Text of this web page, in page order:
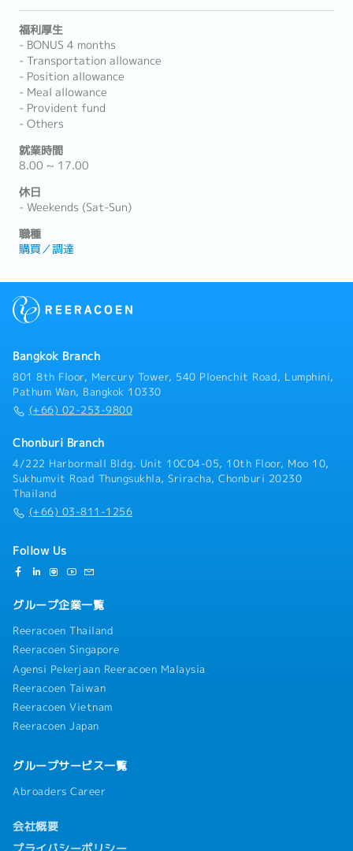
福利厚生
- BONUS 4 months
- Transportation allowance
- Position allowance
- Meal allowance
- Provident fund
- Others
就業時間
8.00 ~ 17.00
休日
- Weekends (Sat-Sun)
職種
購買／調達
Bangkok Branch
801 8th Floor, Mercury Tower, 540 Ploenchit Road, Lumphini,
Pathum Wan, Bangkok 10330
(+66) 02-253-9800
Chonburi Branch
4/222 Harbormall Bldg. Unit 10C04-05, 10th Floor, Moo 10,
Sukhumvit Road Thungsukhla, Sriracha, Chonburi 20230
Thailand
(+66) 03-811-1256
Follow Us
グループ企業一覧
Reeracoen Thailand
Reeracoen Singapore
Agensi Pekerjaan Reeracoen Malaysia
Reeracoen Taiwan
Reeracoen Vietnam
Reeracoen Japan
グループサービス一覧
Abroaders Career
会社概要